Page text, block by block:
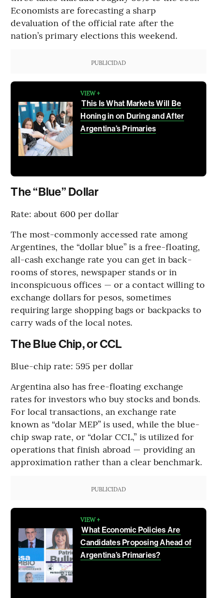
Economists are forecasting a sharp
devaluation of the official rate after the
nation’s primary elections this weekend.
PUBLICIDAD
VIEW +
This Is What Markets Will Be
Honing in on During and After
Argentina’s Primaries
The “Blue” Dollar
Rate: about 600 per dollar
The most-commonly accessed rate among
Argentines, the “dollar blue” is a free-floating,
all-cash exchange rate you can get in back-
rooms of stores, newspaper stands or in
inconspicuous offices — or a contact willing to
exchange dollars for pesos, sometimes
requiring large shopping bags or backpacks to
carry wads of the local notes.
The Blue Chip, or CCL
Blue-chip rate: 595 per dollar
Argentina also has free-floating exchange
rates for investors who buy stocks and bonds.
For local transactions, an exchange rate
known as “dolar MEP” is used, while the blue-
chip swap rate, or “dolar CCL,” is utilized for
operations that finish abroad — providing an
approximation rather than a clear benchmark.
PUBLICIDAD
VIEW +
What Economic Policies Are
Candidates Proposing Ahead of
Argentina’s Primaries?